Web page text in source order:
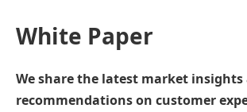
Blog
About Us
White Paper
We share the latest market
recommendations on customer